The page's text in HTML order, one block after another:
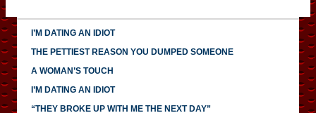
I’M DATING AN IDIOT
THE PETTIEST REASON YOU DUMPED SOMEONE
A WOMAN’S TOUCH
I’M DATING AN IDIOT
“THEY BROKE UP WITH ME THE NEXT DAY”